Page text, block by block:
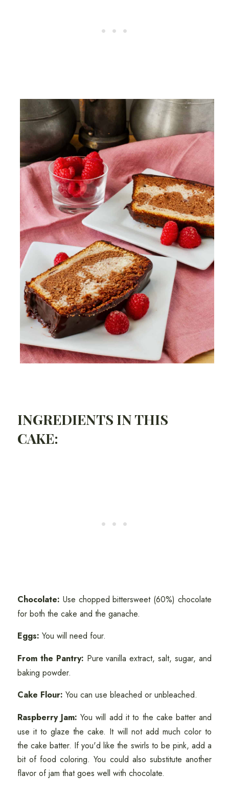
INGREDIENTS IN THIS
CAKE:
Chocolate: Use chopped bittersweet (60%) chocolate
for both the cake and the ganache.
Eggs: You will need four.
From the Pantry: Pure vanilla extract, salt, sugar, and
baking powder.
Cake Flour: You can use bleached or unbleached.
Raspberry Jam:You will add it to the cake batter and
use it to glaze the cake. It will not add much color to
the cake batter. If you'd like the swirls to be pink, add a
bit of food coloring. You could also substitute another
flavor of jam that goes well with chocolate.